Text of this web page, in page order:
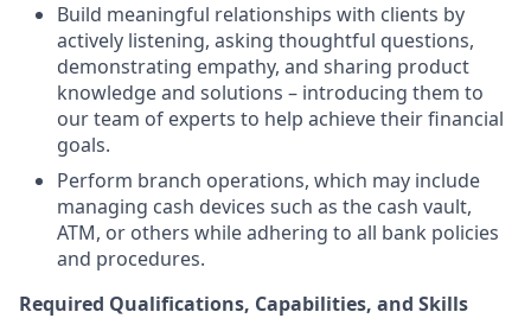
Build meaningful relationships with clients by
actively listening, asking thoughtful questions,
demonstrating empathy, and sharing product
knowledge and solutions – introducing them to
our team of experts to help achieve their financial
goals.
Perform branch operations, which may include
managing cash devices such as the cash vault,
ATM, or others while adhering to all bank policies
and procedures.
Required Qualifications, Capabilities, and Skills